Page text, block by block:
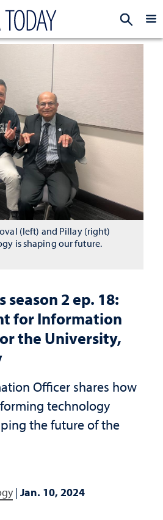
season 2 ep. 18:
for Information
the University,
Officer shares how
technology
the future of the
| Jan. 10, 2024
(left) and Pillay (right)
is shaping our future.